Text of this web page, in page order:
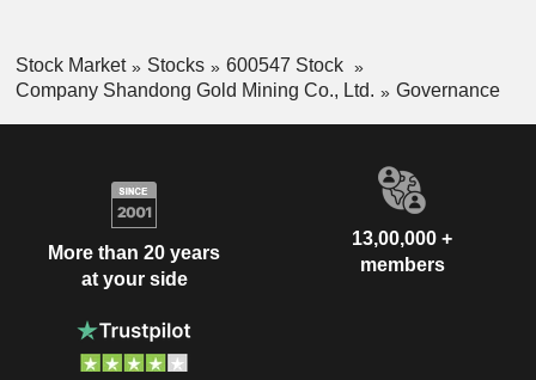
Stock Market Stocks
600547 Stock
Company Shandong Gold Mining Co., Ltd.
Governance
More than 20 years
at your side
13,00,000 +
members